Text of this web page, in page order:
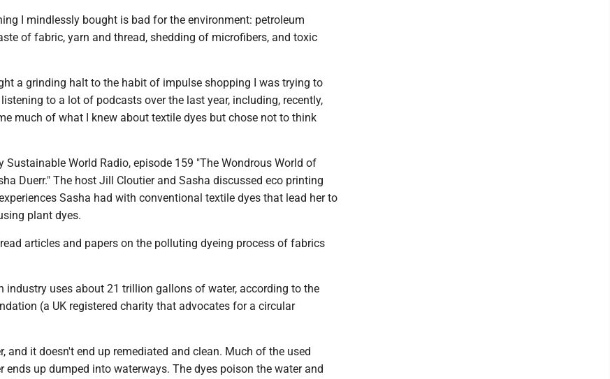
I mindlessly bought is bad for the environment: petroleum
of fabric, yarn and thread, shedding of microfibers, and toxic
a grinding halt to the habit of impulse shopping I was trying to
to a lot of podcasts over the last year, including, recently,
much of what I knew about textile dyes but chose not to think
Sustainable World Radio, episode 159 "The Wondrous World of
Duerr." The host Jill Cloutier and Sasha discussed eco printing
Sasha had with conventional textile dyes that lead her to
plant dyes.
articles and papers on the polluting dyeing process of fabrics
industry uses about 21 trillion gallons of water, according to the
(a UK registered charity that advocates for a circular
and it doesn't end up remediated and clean. Much of the used
ends up dumped into waterways. The dyes poison the water and